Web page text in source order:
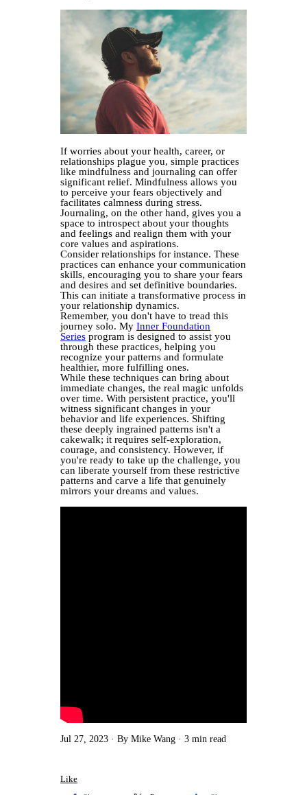
If worries about your health, career, or
relationships plague you, simple practices
like mindfulness and journaling can offer
significant relief. Mindfulness allows you
to perceive your fears objectively and
facilitates calmness during stress.
Journaling, on the other hand, gives you a
space to introspect about your thoughts
and feelings and realign them with your
core values and aspirations.
Consider relationships for instance. These
practices can enhance your communication
skills, encouraging you to share your fears
and desires and set definitive boundaries.
This can initiate a transformative process in
your relationship dynamics.
Remember, you don't have to tread this
journey solo. My Inner Foundation
Series program is designed to assist you
through these practices, helping you
recognize your patterns and formulate
healthier, more fulfilling ones.
While these techniques can bring about
immediate changes, the real magic unfolds
over time. With persistent practice, you'll
witness significant changes in your
behavior and life experiences. Shifting
these deeply ingrained patterns isn't a
cakewalk; it requires self-exploration,
courage, and consistency. However, if
you're ready to take up the challenge, you
can liberate yourself from these restrictive
patterns and carve a life that genuinely
mirrors your dreams and values.
Jul 27, 2023 By Mike Wang 3 min read
Like